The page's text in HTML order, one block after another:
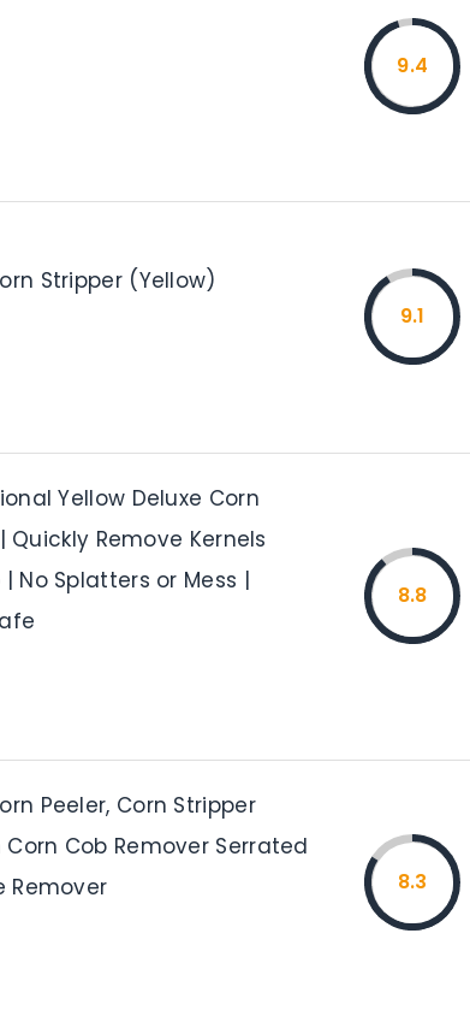
9.4
Stripper (Yellow)
9.1
Yellow Deluxe Corn
| Quickly Remove Kernels
No Splatters or Mess |
8.8
Peeler, Corn Stripper
Corn Cob Remover Serrated
Remover
8.3